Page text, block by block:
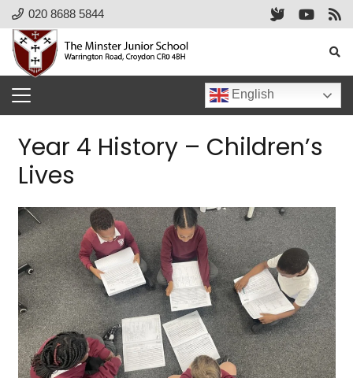
020 8688 5844
English
Year 4 History – Children’s
Lives